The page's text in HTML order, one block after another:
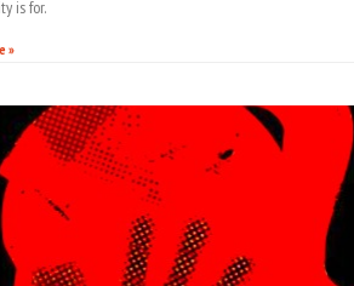
is for.
»